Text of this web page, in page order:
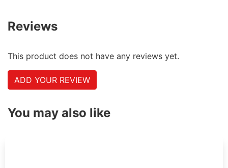
Reviews
This product does not have any reviews yet.
ADD YOUR REVIEW
You may also like